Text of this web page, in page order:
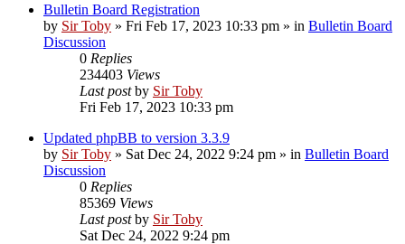
Bulletin Board Registration
by Sir Toby » Fri Feb 17, 2023 10:33 pm » in Bulletin Board
Discussion
0 Replies
234403 Views
Last postby Sir Toby
Fri Feb 17, 2023 10:33 pm
Updated phpBB to version 3.3.9
by Sir Toby » Sat Dec 24, 2022 9:24 pm » in Bulletin Board
Discussion
0 Replies
85369 Views
Last postby Sir Toby
Sat Dec 24, 2022 9:24 pm